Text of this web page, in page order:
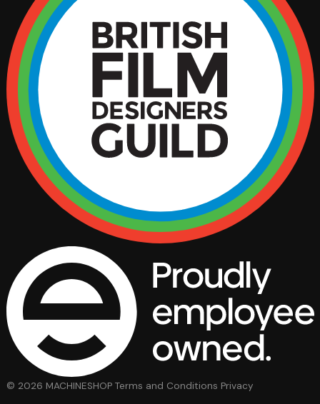
© 2026 MACHINESHOP Terms and Conditions Privacy